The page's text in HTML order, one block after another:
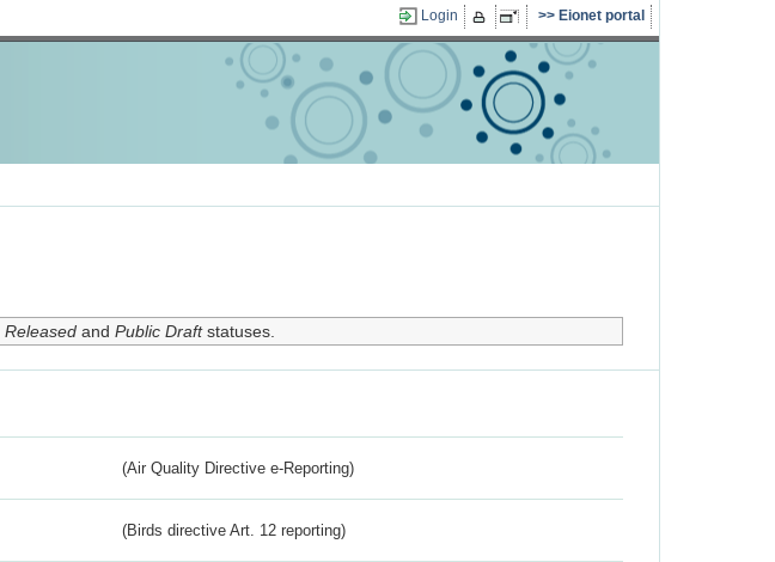
Login Eionet portal
Releasedand Public Draftstatuses.
(Air Quality Directive e-Reporting)
(Birds directive Art. 12 reporting)